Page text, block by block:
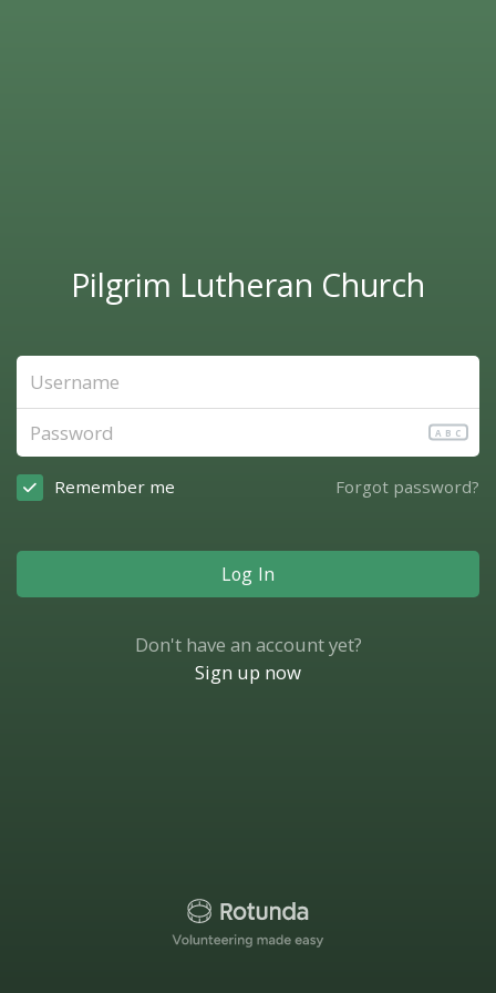
Pilgrim Lutheran Church
ABC
Remember me Forgot password?
Log In
Don't have an account yet?
Sign up now